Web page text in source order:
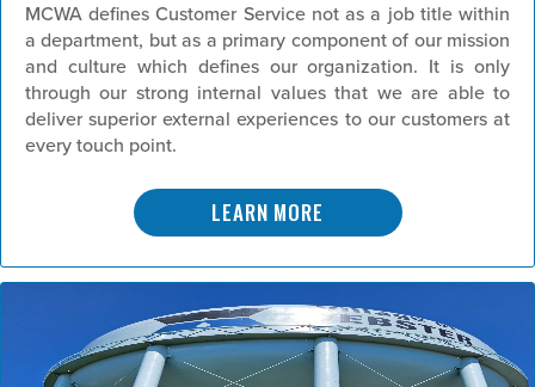
MCWA defines Customer Service not as a job title within
a department, but as a primary component of our mission
and culture which defines our organization. It is only
through our strong internal values that we are able to
deliver superior external experiences to our customers at
every touch point.
LEARN MORE